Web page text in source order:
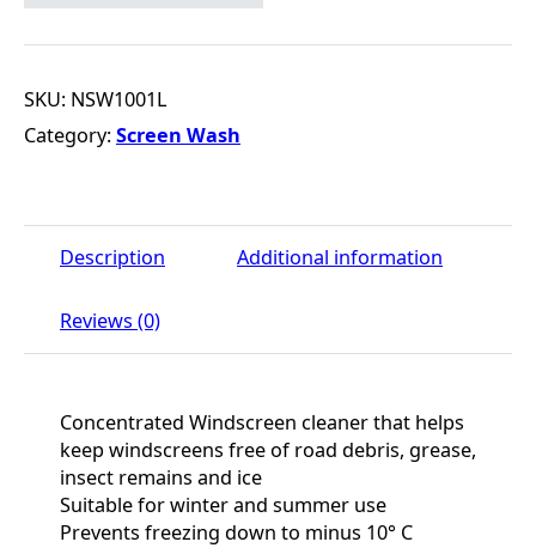
SKU: NSW1001L
Category:Screen Wash
Description Additional information
Reviews (0)
Concentrated Windscreen cleaner that helps
keep windscreens free of road debris, grease,
insect remains and ice
Suitable for winter and summer use
Prevents freezing down to minus 10° C